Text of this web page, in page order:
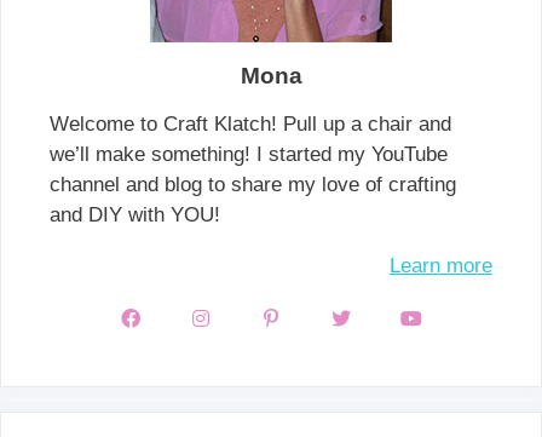
Mona
Welcome to Craft Klatch! Pull up a chair and
we’ll make something! I started my YouTube
channel and blog to share my love of crafting
and DIY with YOU!
Learn more